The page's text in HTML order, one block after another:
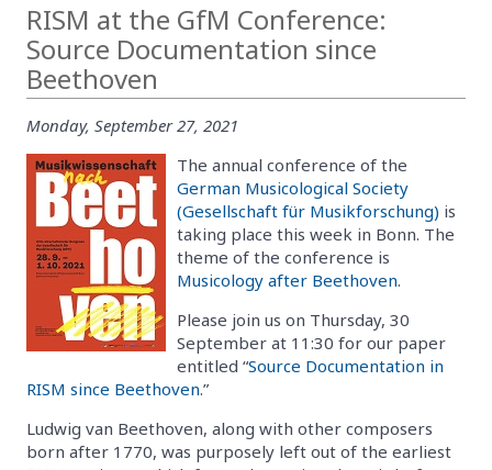
RISM at the GfM Conference:
Source Documentation since
Beethoven
Monday, September 27, 2021
The annual conference of the
German Musicological Society
(Gesellschaft für Musikforschung) is
taking place this week in Bonn. The
theme of the conference is
Musicology after Beethoven.
Please join us on Thursday, 30
September at 11:30 for our paper
entitled “Source Documentation in
RISM since Beethoven.”
Ludwig van Beethoven, along with other composers
born after 1770, was purposely left out of the earliest